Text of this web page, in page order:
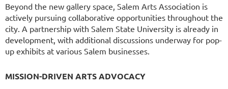
Beyond the new gallery space, Salem Arts Association is
actively pursuing collaborative opportunities throughout the
city. A partnership with Salem State University is already in
development, with additional discussions underway for pop-
up exhibits at various Salem businesses.
MISSION-DRIVEN ARTS ADVOCACY